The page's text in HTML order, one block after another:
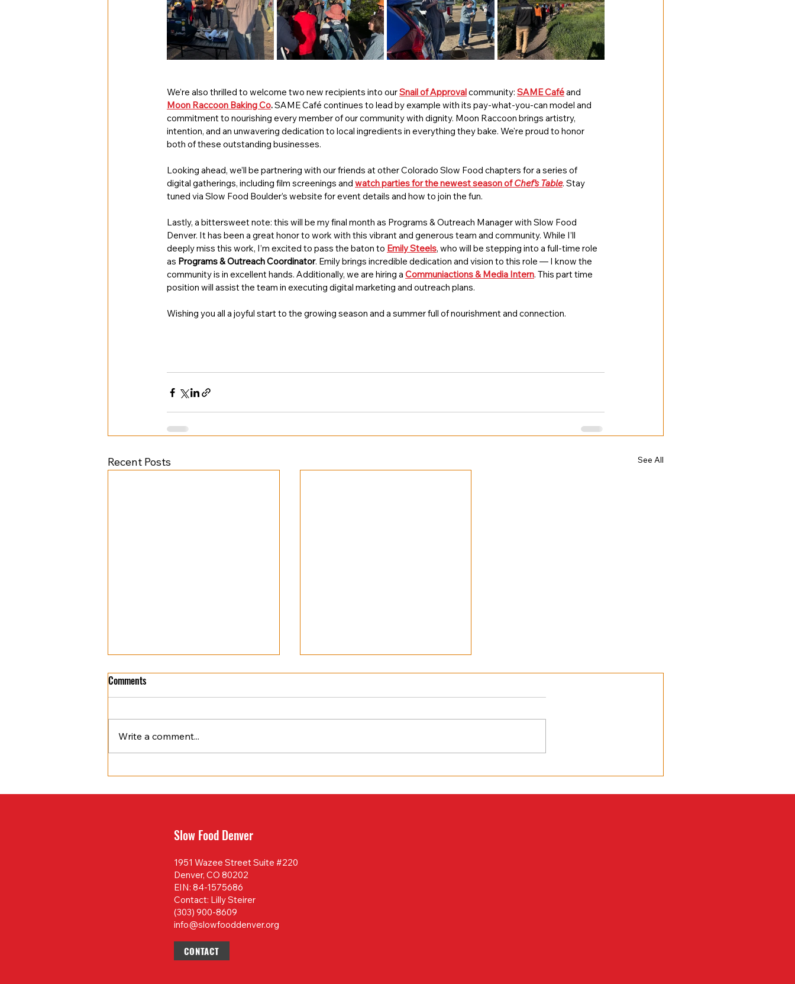
We’re also thrilled to welcome two new recipients into our Snail of Approval community: SAME Café and
Moon Raccoon Baking Co. SAME Café continues to lead by example with its pay-what-you-can model and
commitment to nourishing every member of our community with dignity. Moon Raccoon brings artistry,
intention, and an unwavering dedication to local ingredients in everything they bake. We're proud to honor
both of these outstanding businesses.
Looking ahead, we’ll be partnering with our friends at other Colorado Slow Food chapters for a series of
digital gatherings, including film screenings and watch parties for the newest season of Chef’s Table. Stay
tuned via Slow Food Boulder’s website for event details and how to join the fun.
Lastly, a bittersweet note: this will be my final month as Programs & Outreach Manager with Slow Food
Denver. It has been a great honor to work with this vibrant and generous team and community. While I’ll
deeply miss this work, I’m excited to pass the baton to Emily Steels, who will be stepping into a full-time role
as Programs & Outreach Coordinator. Emily brings incredible dedication and vision to this role — I know the
community is in excellent hands. Additionally, we are hiring a Communiactions & Media Intern. This part time
position will assist the team in executing digital marketing and outreach plans.
Wishing you all a joyful start to the growing season and a summer full of nourishment and connection.
Recent Posts See All
April 2025 Newsletter
Comments
Write a comment...
Slow Food Denver
1951 Wazee Street Suite #220
Denver, CO 80202
EIN: 84-1575686
Contact: Lilly Steirer
(303) 900-8609
info@slowfooddenver.org
CONTACT